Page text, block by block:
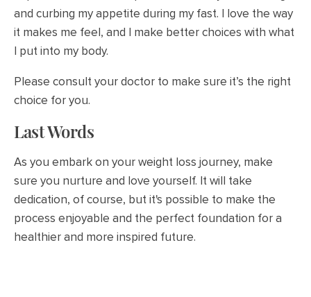
and curbing my appetite during my fast. I love the way
it makes me feel, and I make better choices with what
I put into my body.
Please consult your doctor to make sure it’s the right
choice for you.
Last Words
As you embark on your weight loss journey, make
sure you nurture and love yourself. It will take
dedication, of course, but it's possible to make the
process enjoyable and the perfect foundation for a
healthier and more inspired future.